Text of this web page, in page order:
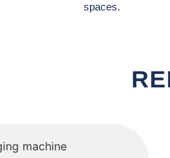
spaces.